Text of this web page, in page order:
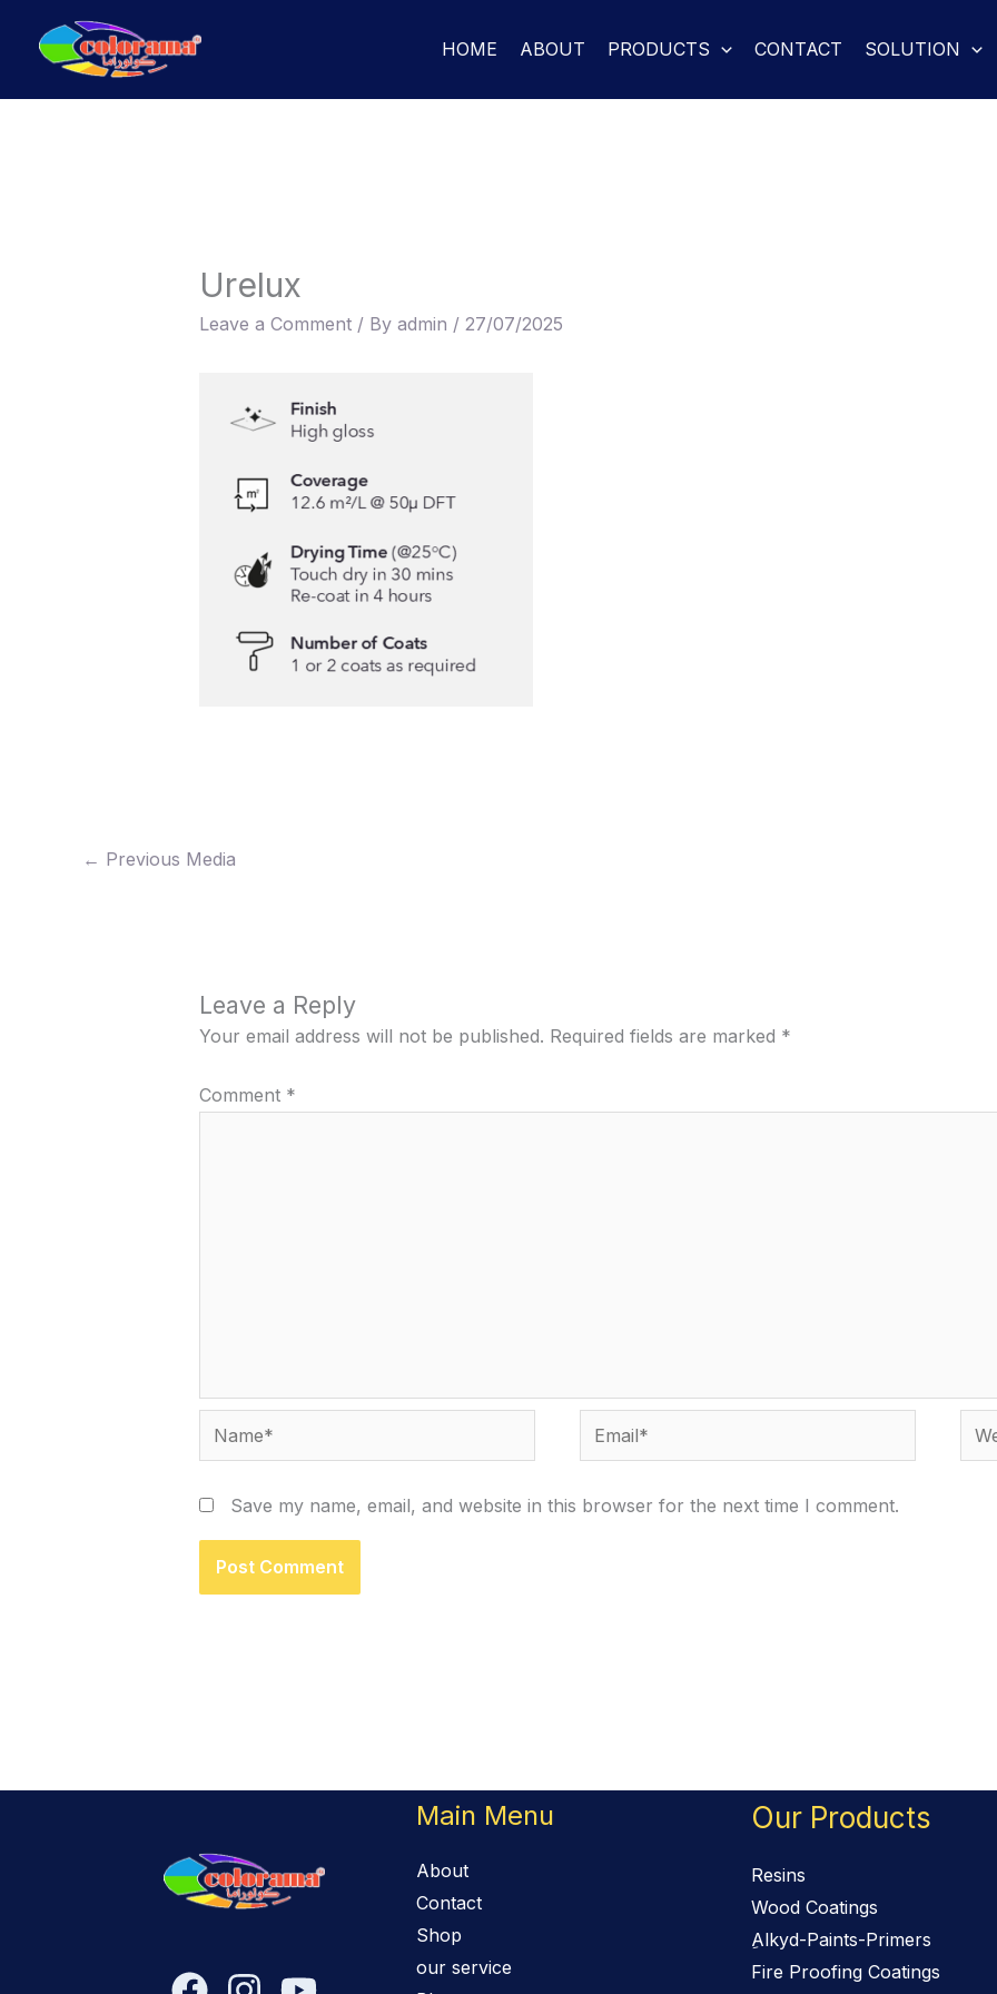
HOME ABOUT PRODUCTS CONTACT SOLUTION
Urelux
Leave a Comment / By admin / 27/07/2025
← Previous Media
Leave a Reply
Your email address will not be published. Required fields are marked *
Comment *
Name* Email*
Save my name, email, and website in this browser for the next time I comment.
Main Menu
About
Contact
Shop
our service
Our Products
Resins
Wood Coatings
ِAlkyd-Paints-Primers
Fire Proofing Coatings